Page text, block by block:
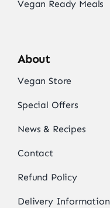
Vegan Ready Meals
About
Vegan Store
Special Offers
News & Recipes
Contact
Refund Policy
Delivery Information